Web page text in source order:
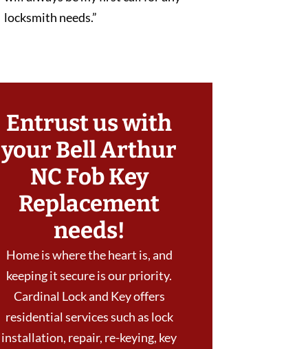
locksmith needs.”
Entrust us with
your Bell Arthur
NC Fob Key
Replacement
needs!
Home is where the heart is, and
keeping it secure is our priority.
Cardinal Lock and Key offers
residential services such as lock
installation, repair, re-keying, key